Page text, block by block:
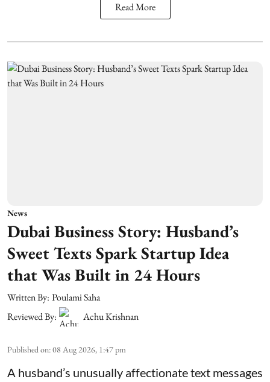
Read More
News
Dubai Business Story: Husband’s
Sweet Texts Spark Startup Idea
that Was Built in 24 Hours
Written By: Poulami Saha
Reviewed By:
Achu Krishnan
Published on:08 Aug 2026, 1:47 pm
A husband’s unusually affectionate text messages